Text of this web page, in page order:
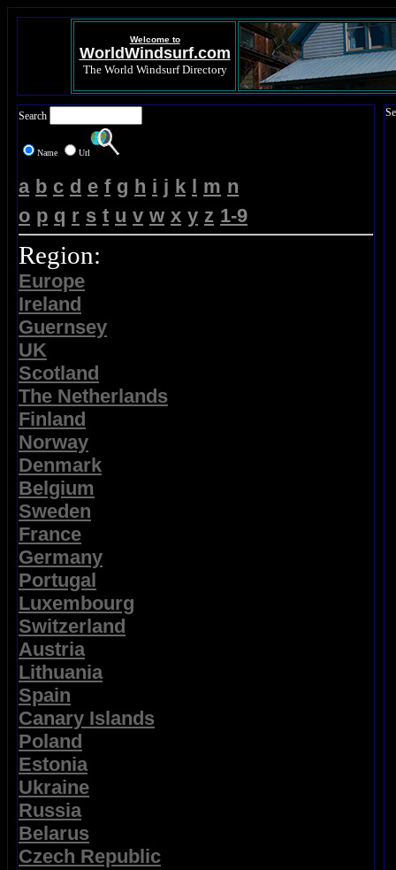
Welcome to
WorldWindsurf.com
The World Windsurf Directory
Search
Name Url
a b c d e f g h i j k l m n
o p q r s t u v w x y z 1-9
Region:
Europe
Ireland
Guernsey
UK
Scotland
The Netherlands
Finland
Norway
Denmark
Belgium
Sweden
France
Germany
Portugal
Luxembourg
Switzerland
Austria
Lithuania
Spain
Canary Islands
Poland
Estonia
Ukraine
Russia
Belarus
Czech Republic